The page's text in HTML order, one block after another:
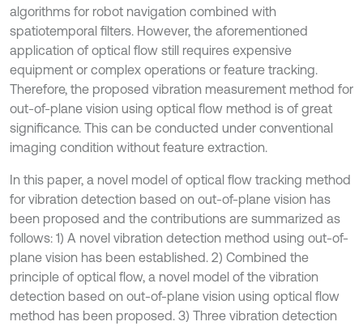
algorithms for robot navigation combined with
spatiotemporal filters. However, the aforementioned
application of optical flow still requires expensive
equipment or complex operations or feature tracking.
Therefore, the proposed vibration measurement method for
out-of-plane vision using optical flow method is of great
significance. This can be conducted under conventional
imaging condition without feature extraction.
In this paper, a novel model of optical flow tracking method
for vibration detection based on out-of-plane vision has
been proposed and the contributions are summarized as
follows: 1) A novel vibration detection method using out-of-
plane vision has been established. 2) Combined the
principle of optical flow, a novel model of the vibration
detection based on out-of-plane vision using optical flow
method has been proposed. 3) Three vibration detection